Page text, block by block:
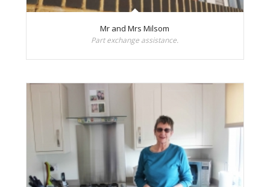
Mr and Mrs Milsom
Part exchange assistance.